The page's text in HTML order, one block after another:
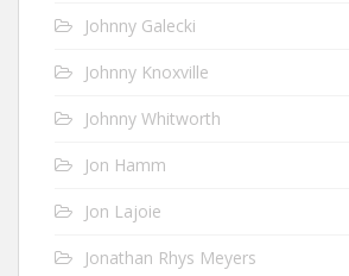
Johnny Galecki
Johnny Knoxville
Johnny Whitworth
Jon Hamm
Jon Lajoie
Jonathan Rhys Meyers